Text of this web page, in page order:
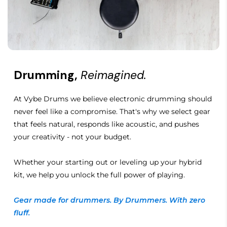
Drumming, Reimagined.
At Vybe Drums we believe electronic drumming should
never feel like a compromise. That's why we select gear
that feels natural, responds like acoustic, and pushes
your creativity - not your budget.
Whether your starting out or leveling up your hybrid
kit, we help you unlock the full power of playing.
Gear made for drummers. By Drummers. With zero
fluff.